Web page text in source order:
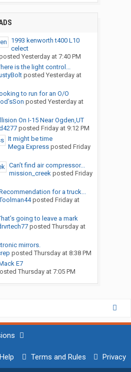
1993 kenworth t400 L10
celect
Yesterday at 7:40 PM
is the light control...
posted Yesterday at
to run for an O/O
posted Yesterday at
On I-15 Near Ogden,UT
posted Friday at 9:12 PM
It might be time
Mega Expressposted Friday
Can’t find air compressor...
mission_creekposted Friday
for a truck...
posted Friday at
going to leave a mark
posted Thursday at
mirrors.
posted Thursday at 8:38 PM
E7
Thursday at 7:05 PM
Help Terms and Rules Privacy